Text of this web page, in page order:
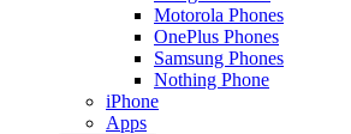
Motorola Phones
OnePlus Phones
Samsung Phones
Nothing Phone
iPhone
Apps